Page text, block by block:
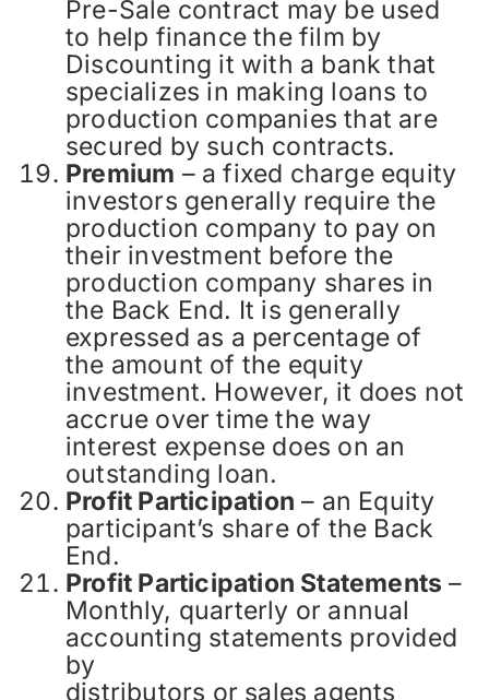
Pre-Sale contract may be used
to help finance the film by
Discounting it with a bank that
specializes in making loans to
production companies that are
secured by such contracts.
Premium – a fixed charge equity
investors generally require the
production company to pay on
their investment before the
production company shares in
the Back End. It is generally
expressed as a percentage of
the amount of the equity
investment. However, it does not
accrue over time the way
interest expense does on an
outstanding loan.
Profit Participation – an Equity
participant’s share of the Back
End.
Profit Participation Statements –
Monthly, quarterly or annual
accounting statements provided
by
distributors or sales agents